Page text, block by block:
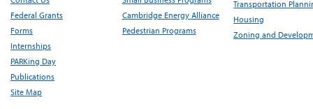
Federal Grants
Forms
Internships
PARKing Day
Publications
Site Map
Cambridge Energy Alliance
Pedestrian Programs
Transportation
Housing
Zoning and